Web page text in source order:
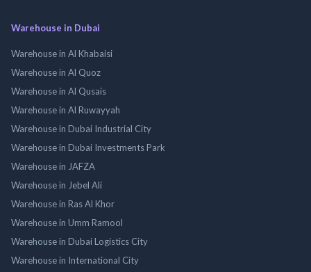
Warehouse in Dubai
Warehouse in Al Khabaisi
Warehouse in Al Quoz
Warehouse in Al Qusais
Warehouse in Al Ruwayyah
Warehouse in Dubai Industrial City
Warehouse in Dubai Investments Park
Warehouse in JAFZA
Warehouse in Jebel Ali
Warehouse in Ras Al Khor
Warehouse in Umm Ramool
Warehouse in Dubai Logistics City
Warehouse in International City